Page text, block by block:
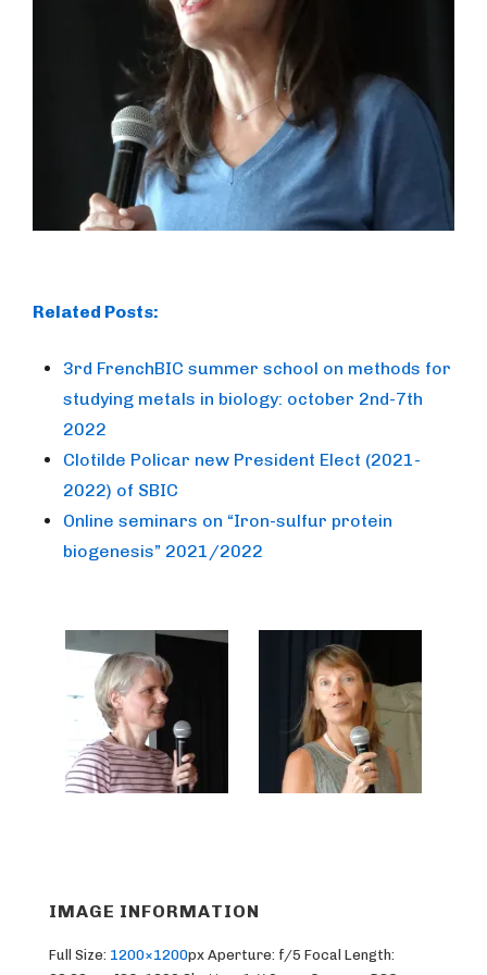
Related Posts:
3rd FrenchBIC summer school on methods for
studying metals in biology: october 2nd-7th
2022
Clotilde Policar new President Elect (2021-
2022) of SBIC
Online seminars on “Iron-sulfur protein
biogenesis” 2021/2022
IMAGE INFORMATION
Full Size: 1200×1200px Aperture: f/5 Focal Length: